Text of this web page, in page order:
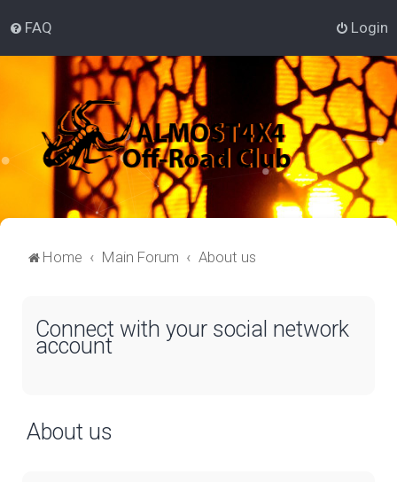
FAQ Login
Home Main Forum About us
Connect with your social network
account
About us